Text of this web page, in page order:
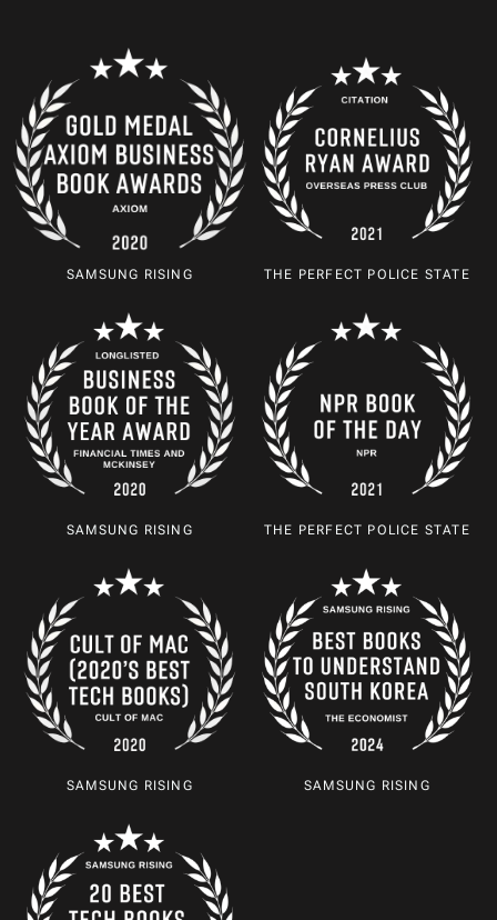
SAMSUNG RISING THE PERFECT POLICE STATE
SAMSUNG RISING THE PERFECT POLICE STATE
SAMSUNG RISING SAMSUNG RISING